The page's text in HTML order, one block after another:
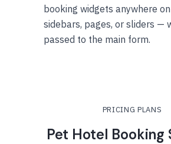
booking widgets anywhere
sidebars, pages, or sliders —
passed to the main form.
PRICING PLANS
Pet Hotel Booking